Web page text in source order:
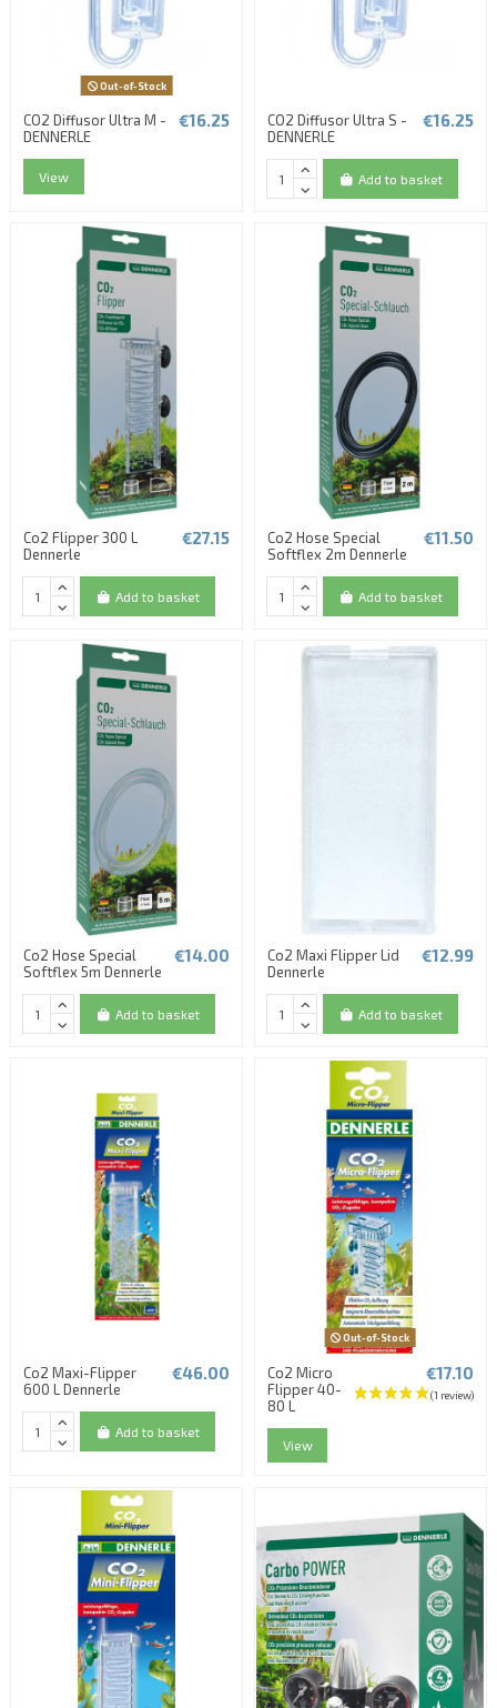
Out-of-Stock
CO2 Diffusor Ultra M -
DENNERLE
€16.25
View
CO2 Diffusor Ultra S -
DENNERLE
€16.25
Add to basket
Co2 Flipper 300 L
Dennerle
€27.15
Add to basket
Co2 Hose Special
Softflex 2m Dennerle
€11.50
Add to basket
Co2 Hose Special
Softflex 5m Dennerle
€14.00
Add to basket
Co2 Maxi Flipper Lid
Dennerle
€12.99
Add to basket
Co2 Maxi-Flipper
600 L Dennerle
€46.00
Add to basket
Out-of-Stock
Co2 Micro
Flipper 40-
80 L
€17.10
View